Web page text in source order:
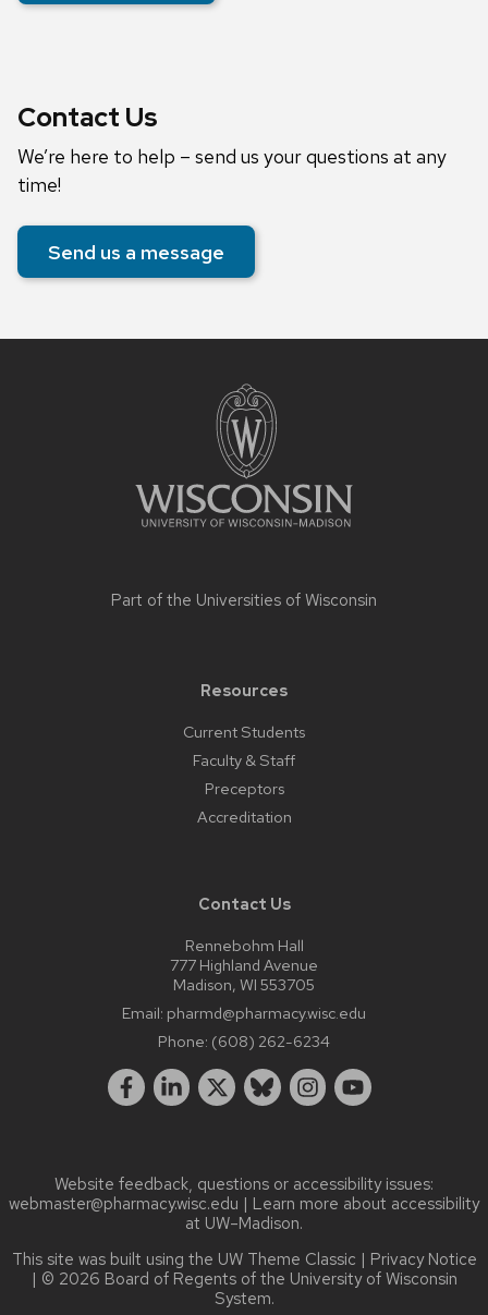
Contact Us
We’re here to help – send us your questions at any
time!
Send us a message
Part of the Universities of Wisconsin
Resources
Current Students
Faculty & Staff
Preceptors
Accreditation
Contact Us
Rennebohm Hall
777 Highland Avenue
Madison, WI 553705
Email: pharmd@pharmacy.wisc.edu
Phone: (608) 262-6234
Website feedback, questions or accessibility issues:
webmaster@pharmacy.wisc.edu | Learn more about accessibility
at UW–Madison.
This site was built using the UW Theme Classic | Privacy Notice
| © 2026 Board of Regents of the University of Wisconsin
System.